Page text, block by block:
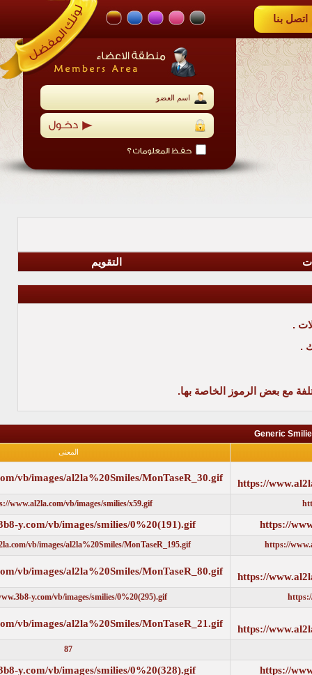
بها.
https://www.al2la.com/vb/images/al2la%20Smiles/
https://www.al2la.com/vb/images/smilies/x59.gif
https://www.3b8-y.com/vb/images/smilies/0%20(191).gif
https://www.al2la.com/vb/images/al2la%20Smiles/MonTaseR_195.gif
https://www.al2la.com/vb/images/al2la%20Smiles/
https://www.3b8-y.com/vb/images/smilies/0%20(295).gif
https://www.al2la.com/vb/images/al2la%20Smiles/
https://www.3b8-y.com/vb/images/smilies/0%20(328).gif